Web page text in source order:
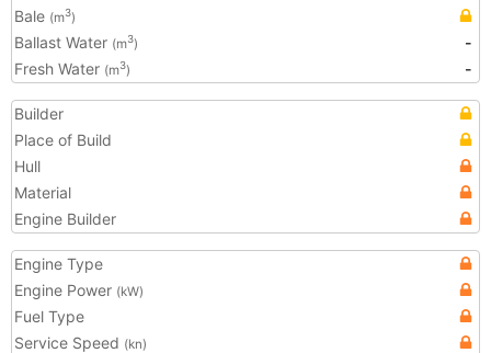
Bale (m3)
Ballast Water (m3)
-
Fresh Water (m3) -
Builder
Place of Build
Hull
Material
Engine Builder
Engine Type
Engine Power (kW)
Fuel Type
Service Speed (kn)